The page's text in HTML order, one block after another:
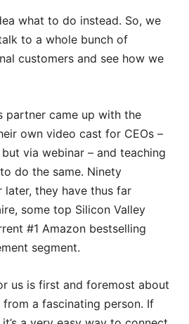
what to do instead. So, we
to a whole bunch of
customers and see how we
partner came up with the
own video cast for CEOs –
via webinar – and teaching
do the same. Ninety
later, they have thus far
some top Silicon Valley
#1 Amazon bestselling
segment.
us is first and foremost about
a fascinating person. If